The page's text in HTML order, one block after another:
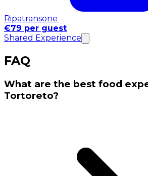
Ripatransone
€79 per guest
Shared Experience
FAQ
What are the best food
Tortoreto?